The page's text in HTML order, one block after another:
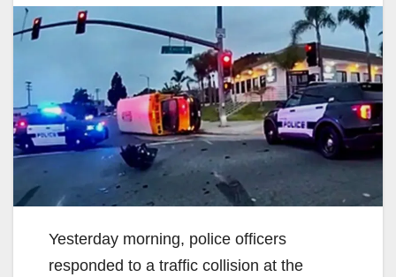
Yesterday morning, police officers
responded to a traffic collision at the